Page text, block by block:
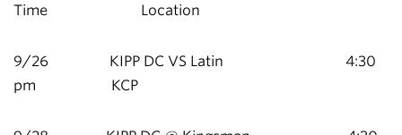
Time Location
9/26 KIPP DC VS Latin 4:30
pm KCP